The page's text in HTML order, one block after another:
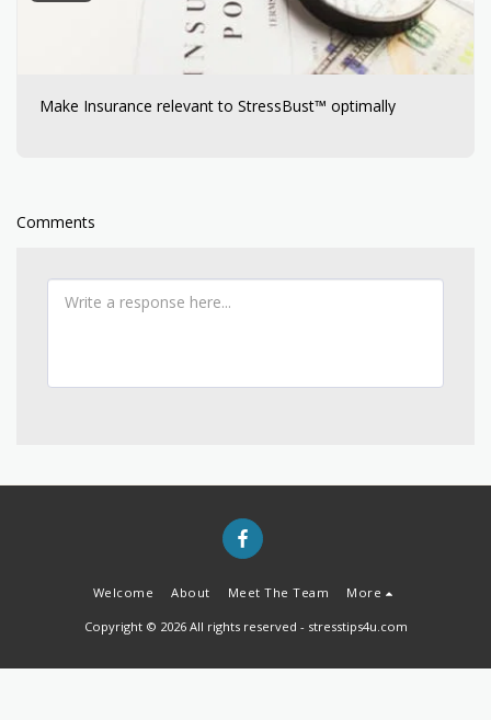
Make Insurance relevant to StressBust™ optimally
Comments
Welcome About Meet The Team More
Copyright © 2026 All rights reserved - stresstips4u.com